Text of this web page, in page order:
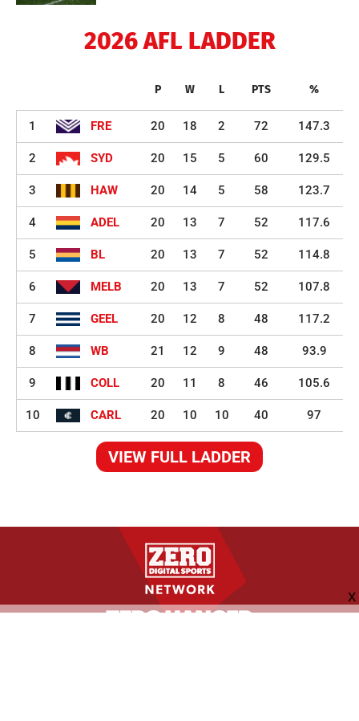
2026 AFL LADDER
P W L PTS %
1 FRE 20 18 2 72 147.3
2 SYD 20 15 5 60 129.5
3 HAW 20 14 5 58 123.7
4 ADEL 20 13 7 52 117.6
5 BL 20 13 7 52 114.8
6 MELB 20 13 7 52 107.8
7 GEEL 20 12 8 48 117.2
8 WB 21 12 9 48 93.9
9 COLL 20 11 8 46 105.6
10 CARL 20 10 10 40 97
VIEW FULL LADDER